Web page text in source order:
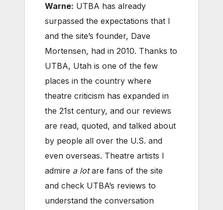
Warne: UTBA has already
surpassed the expectations that I
and the site’s founder, Dave
Mortensen, had in 2010. Thanks to
UTBA, Utah is one of the few
places in the country where
theatre criticism has expanded in
the 21st century, and our reviews
are read, quoted, and talked about
by people all over the U.S. and
even overseas. Theatre artists I
admire a lotare fans of the site
and check UTBA’s reviews to
understand the conversation